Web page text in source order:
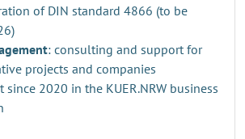
of DIN standard 4866 (to be
: consulting and support for
projects and companies
since 2020 in the KUER.NRW business